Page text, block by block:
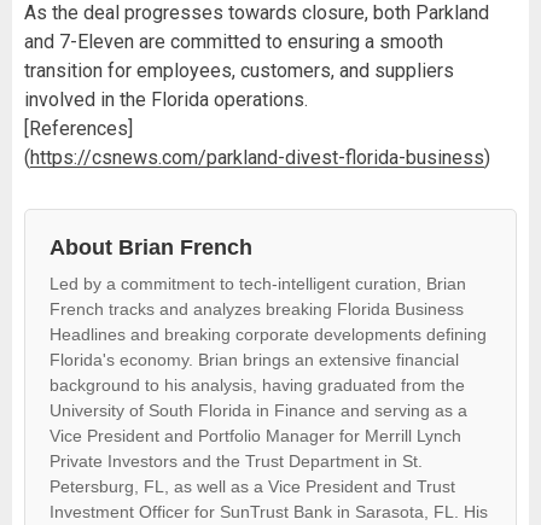
As the deal progresses towards closure, both Parkland
and 7-Eleven are committed to ensuring a smooth
transition for employees, customers, and suppliers
involved in the Florida operations.
[References]
(https://csnews.com/parkland-divest-florida-business)
About Brian French
Led by a commitment to tech-intelligent curation, Brian
French tracks and analyzes breaking Florida Business
Headlines and breaking corporate developments defining
Florida's economy. Brian brings an extensive financial
background to his analysis, having graduated from the
University of South Florida in Finance and serving as a
Vice President and Portfolio Manager for Merrill Lynch
Private Investors and the Trust Department in St.
Petersburg, FL, as well as a Vice President and Trust
Investment Officer for SunTrust Bank in Sarasota, FL. His